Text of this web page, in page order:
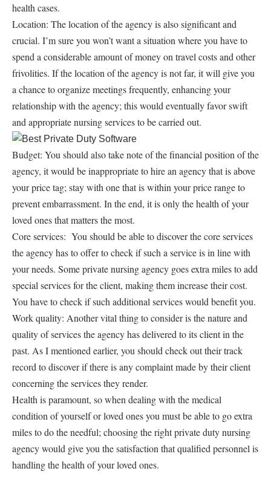
health cases.
Location: The location of the agency is also significant and
crucial. I’m sure you won’t want a situation where you have to
spend a considerable amount of money on travel costs and other
frivolities. If the location of the agency is not far, it will give you
a chance to organize meetings frequently, enhancing your
relationship with the agency; this would eventually favor swift
and appropriate nursing services to be carried out.
Budget: You should also take note of the financial position of the
agency, it would be inappropriate to hire an agency that is above
your price tag; stay with one that is within your price range to
prevent embarrassment. In the end, it is only the health of your
loved ones that matters the most.
Core services: You should be able to discover the core services
the agency has to offer to check if such a service is in line with
your needs. Some private nursing agency goes extra miles to add
special services for the client, making them increase their cost.
You have to check if such additional services would benefit you.
Work quality: Another vital thing to consider is the nature and
quality of services the agency has delivered to its client in the
past. As I mentioned earlier, you should check out their track
record to discover if there is any complaint made by their client
concerning the services they render.
Health is paramount, so when dealing with the medical
condition of yourself or loved ones you must be able to go extra
miles to do the needful; choosing the right private duty nursing
agency would give you the satisfaction that qualified personnel is
handling the health of your loved ones.